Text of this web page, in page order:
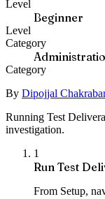
Level
Beginner
Level
Category
Category
By Dipojjal
Running Test
investigation.
1
Run Test
From Setup,